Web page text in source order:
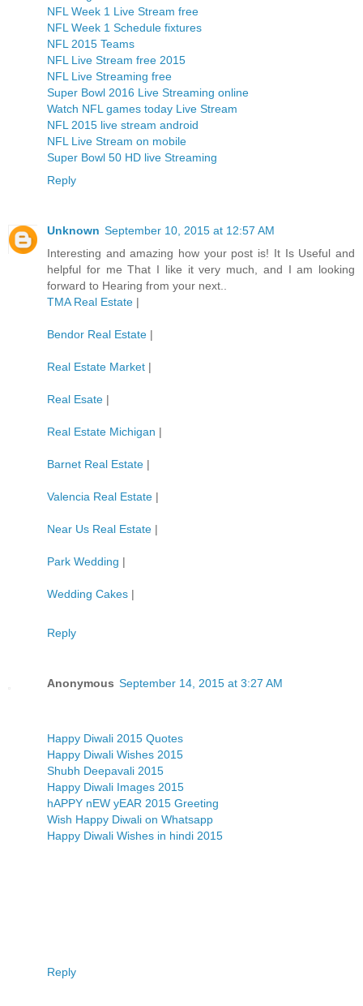
NFL Week 1 Live Stream free
NFL Week 1 Schedule fixtures
NFL 2015 Teams
NFL Live Stream free 2015
NFL Live Streaming free
Super Bowl 2016 Live Streaming online
Watch NFL games today Live Stream
NFL 2015 live stream android
NFL Live Stream on mobile
Super Bowl 50 HD live Streaming
Reply
Unknown September 10, 2015 at 12:57 AM
Interesting and amazing how your post is! It Is Useful and
helpful for me That I like it very much, and I am looking
forward to Hearing from your next..
TMA Real Estate |
Bendor Real Estate |
Real Estate Market |
Real Esate |
Real Estate Michigan |
Barnet Real Estate |
Valencia Real Estate |
Near Us Real Estate |
Park Wedding |
Wedding Cakes |
Reply
Anonymous September 14, 2015 at 3:27 AM
Happy Diwali 2015 Quotes
Happy Diwali Wishes 2015
Shubh Deepavali 2015
Happy Diwali Images 2015
hAPPY nEW yEAR 2015 Greeting
Wish Happy Diwali on Whatsapp
Happy Diwali Wishes in hindi 2015
Reply